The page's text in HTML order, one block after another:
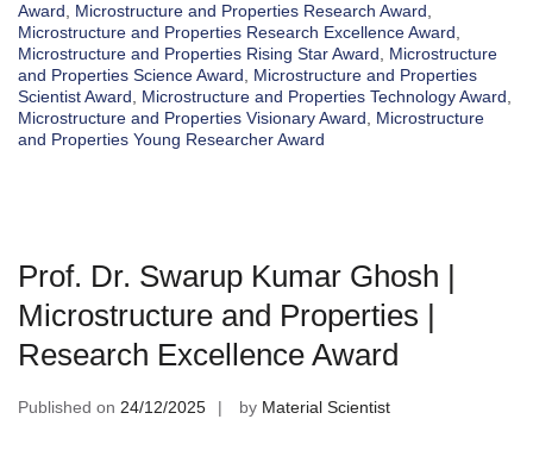
Award
Microstructure and Properties Research Award
Microstructure and Properties Research Excellence Award
Microstructure and Properties Rising Star Award
Microstructure
and Properties Science Award
Microstructure and Properties
Scientist Award
Microstructure and Properties Technology Award
Microstructure and Properties Visionary Award
Microstructure
and Properties Young Researcher Award
Prof. Dr. Swarup Kumar Ghosh |
Microstructure and Properties |
Research Excellence Award
Published on 24/12/2025 by Material Scientist